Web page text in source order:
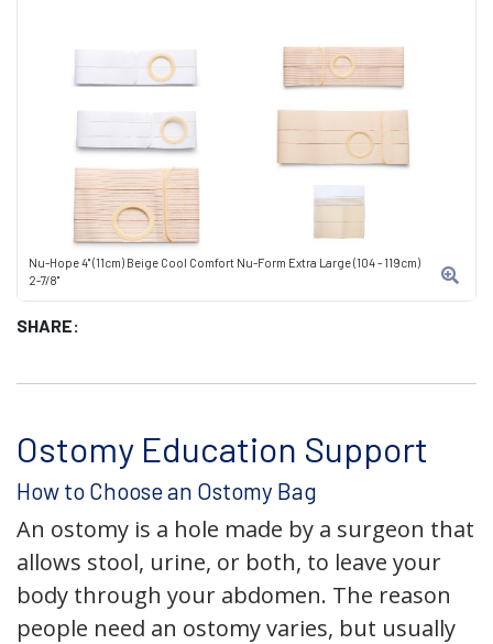
Nu-Hope 4" (11cm) Beige Cool Comfort Nu-Form Extra Large (104 - 119cm)
2-7/8"
SHARE:
Ostomy Education Support
How to Choose an Ostomy Bag
An ostomy is a hole made by a surgeon that
allows stool, urine, or both, to leave your
body through your abdomen. The reason
people need an ostomy varies, but usually